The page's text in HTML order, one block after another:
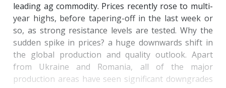
leading ag commodity. Prices recently rose to multi-
year highs, before tapering-off in the last week or
so, as strong resistance levels are tested. Why the
sudden spike in prices? a huge downwards shift in
the global production and quality outlook. Apart
from Ukraine and Romania, all of the major
production areas have seen significant downgrades